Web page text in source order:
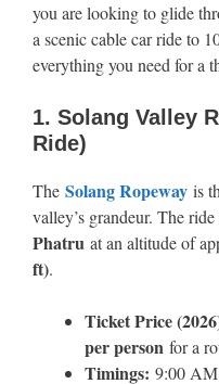
you are looking to glide
a scenic cable car ride to
everything you need for a
1. Solang Valley
Ride)
The Solang Ropeway is
valley’s grandeur. The
Phatru at an altitude of
ft).
Ticket Price
per person for a
Timings: 9:00 AM